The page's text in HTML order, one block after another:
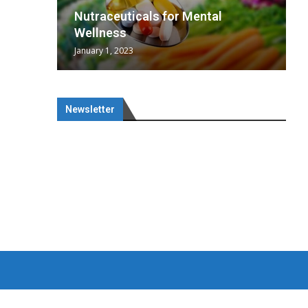
Nutraceuticals for Mental
Wellness
January 1, 2023
Newsletter